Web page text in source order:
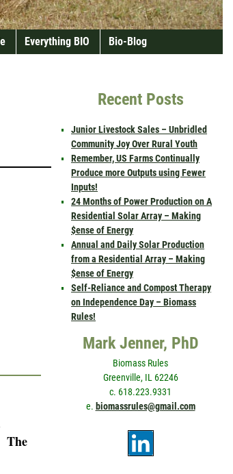
Everything BIO Bio-Blog
The
Recent Posts
Junior Livestock Sales – Unbridled
Community Joy Over Rural Youth
Remember, US Farms Continually
Produce more Outputs using Fewer
Inputs!
24 Months of Power Production on A
Residential Solar Array – Making
$ense of Energy
Annual and Daily Solar Production
from a Residential Array – Making
$ense of Energy
Self-Reliance and Compost Therapy
on Independence Day – Biomass
Rules!
Mark Jenner, PhD
Biomass Rules
Greenville, IL 62246
c. 618.223.9331
e. biomassrules@gmail.com